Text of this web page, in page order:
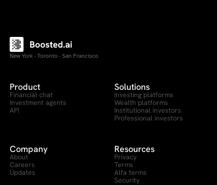
New York · Toronto · San Francisco
Product
Financial chat
Investment agents
API
Solutions
Investing platforms
Wealth platforms
Institutional investors
Professional investors
Company
About
Careers
Updates
Resources
Privacy
Terms
Alfa terms
Security